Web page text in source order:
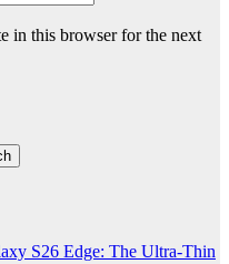
in this browser for the next
S26 Edge: The Ultra-Thin